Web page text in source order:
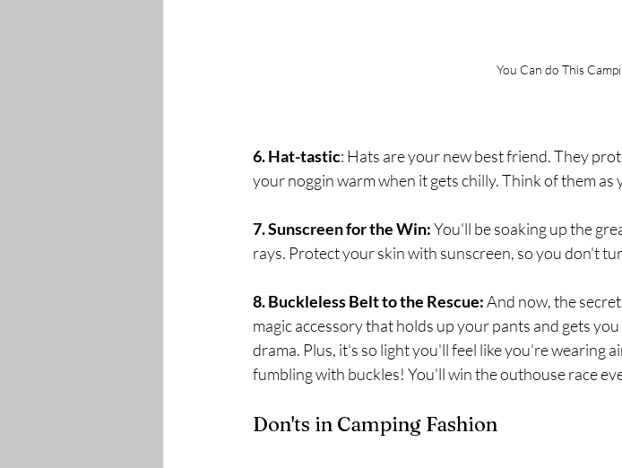
You Can do This
6. Hat-tastic: Hats are your new best friend. They
your noggin warm when it gets chilly. Think of them
7. Sunscreen for the Win: You'll be soaking up the
rays. Protect your skin with sunscreen, so you don't
8. Buckleless Belt to the Rescue: And now, the
magic accessory that holds up your pants and gets
drama. Plus, it's so light you'll feel like you're wearing
fumbling with buckles! You'll win the outhouse race
Don'ts in Camping Fashion